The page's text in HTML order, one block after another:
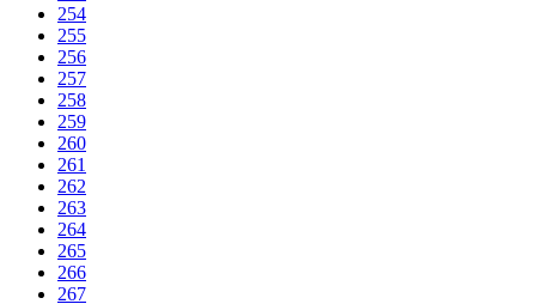
254
255
256
257
258
259
260
261
262
263
264
265
266
267